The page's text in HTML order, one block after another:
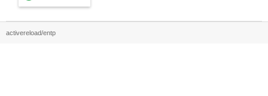
activereload/entp